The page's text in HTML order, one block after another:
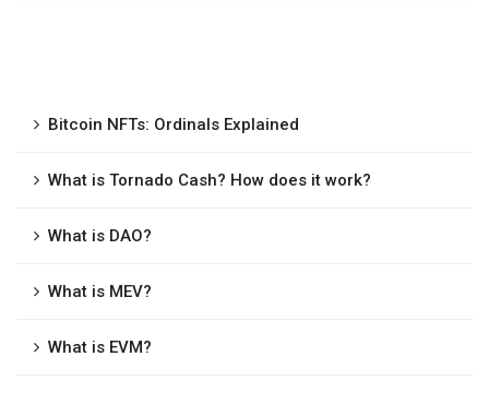
Bitcoin NFTs: Ordinals Explained
What is Tornado Cash? How does it work?
What is DAO?
What is MEV?
What is EVM?